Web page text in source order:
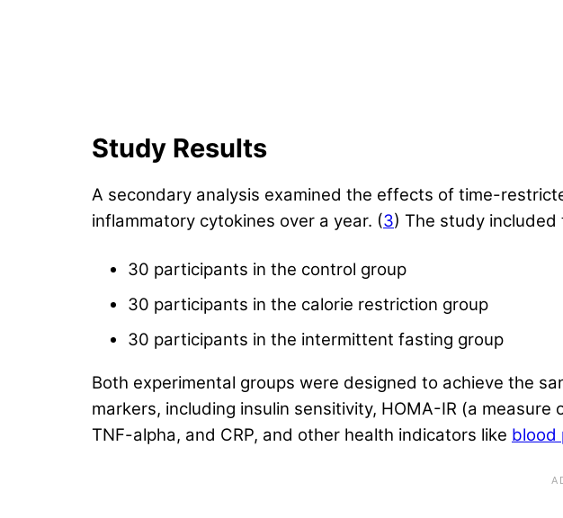
Study Results
A secondary analysis examined the effects of time-
inflammatory cytokines over a year. (3) The study included
30 participants in the control group
30 participants in the calorie restriction group
30 participants in the intermittent fasting group
Both experimental groups were designed to achieve the
markers, including insulin sensitivity, HOMA-IR (a
TNF-alpha, and CRP, and other health indicators like blood